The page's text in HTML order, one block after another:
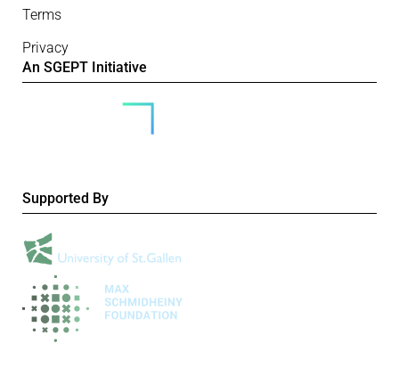
Terms
Privacy
An SGEPT Initiative
Supported By